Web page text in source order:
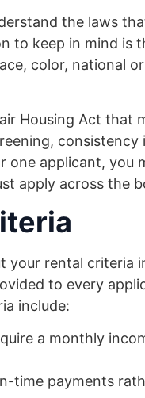
the laws
keep in mind is
color, national
Housing Act that
consistency
one applicant, you
apply across the
your rental criteria
to every
include:
a monthly
time payments